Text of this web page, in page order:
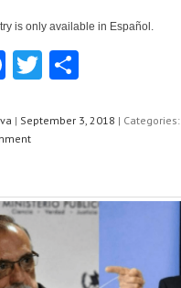
is only available in Español.
F
c
e
o
o
k
T
tt
ar
| September 3, 2018 | Categories: